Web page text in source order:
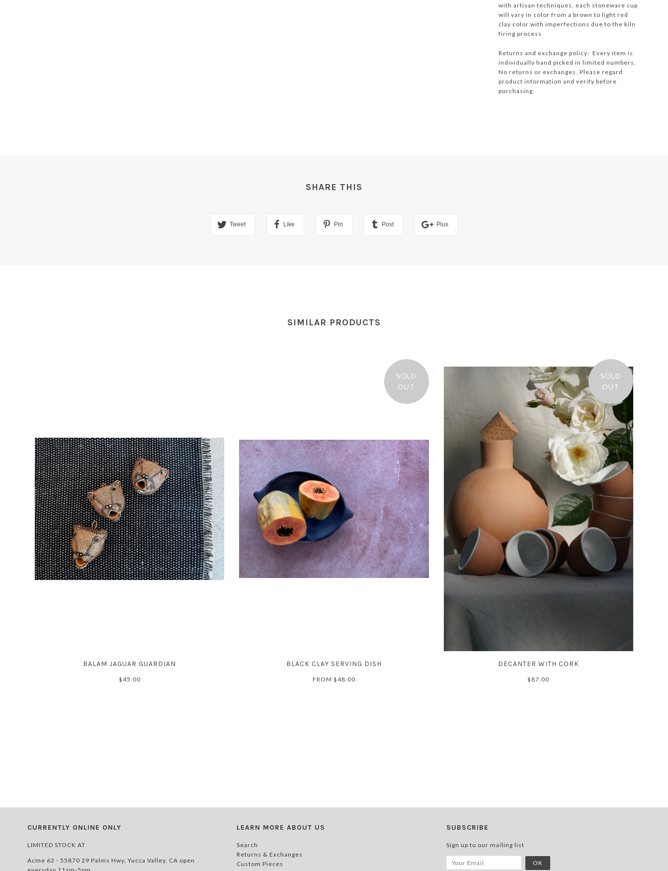
with artisan techniques, each stoneware cup
will vary in color from a brown to light red
clay color with imperfections due to the kiln
firing process
Returns and exchange policy: Every item is
individually hand picked in limited numbers.
No returns or exchanges. Please regard
product information and verify before
purchasing.
SHARE THIS
Tweet Like Pin Post Plus
SIMILAR PRODUCTS
BALAM JAGUAR GUARDIAN
$45.00
SOLD
OUT
BLACK CLAY SERVING DISH
FROM $48.00
SOLD
OUT
DECANTER WITH CORK
$87.00
CURRENTLY ONLINE ONLY
LIMITED STOCK AT
Acme 62 - 55870 29 Palms Hwy, Yucca Valley, CA open
LEARN MORE ABOUT US
Search
Returns & Exchanges
Custom Pieces
SUBSCRIBE
Sign up to our mailing list